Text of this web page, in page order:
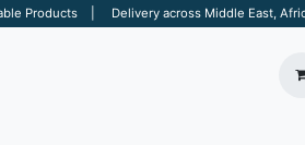
Products | Delivery across Middle East,